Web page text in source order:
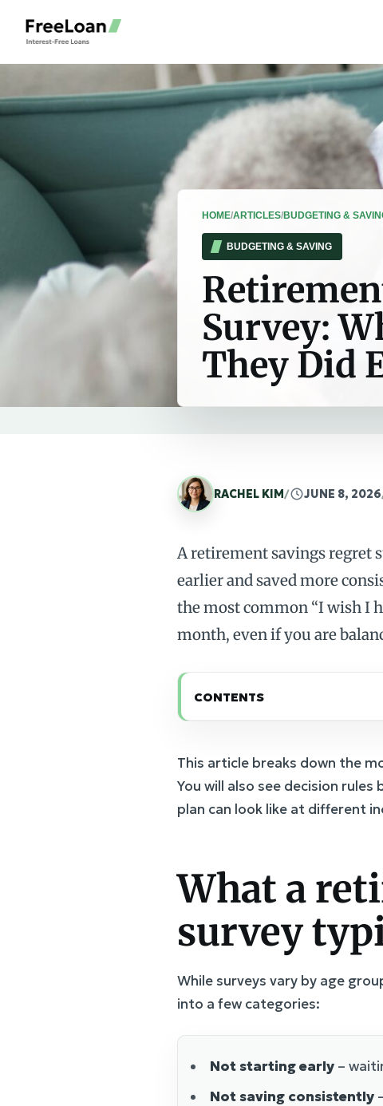
HOME/ARTICLES/BUDGETING &
BUDGETING & SAVING
Survey:
They Did
RACHEL KIM/ JUNE 8, 2026
A retirement savings regret
earlier and saved more
the most common “I wish I
month, even if you are
CONTENTS
This article breaks down the
You will also see decision
plan can look like at different
What a
survey
While surveys vary by age
into a few categories:
Not starting early –
Not saving consistently